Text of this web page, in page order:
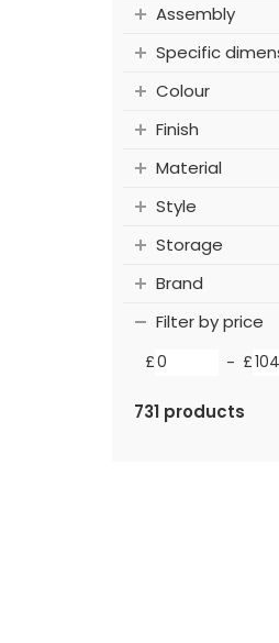
Assembly
Specific
Colour
Finish
Material
Style
Storage
Brand
Filter by price
£ - £
731 products